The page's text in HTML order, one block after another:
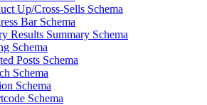
Up/Cross-Sells Schema
Bar Schema
Results Summary Schema
Schema
Posts Schema
Schema
Schema
Schema